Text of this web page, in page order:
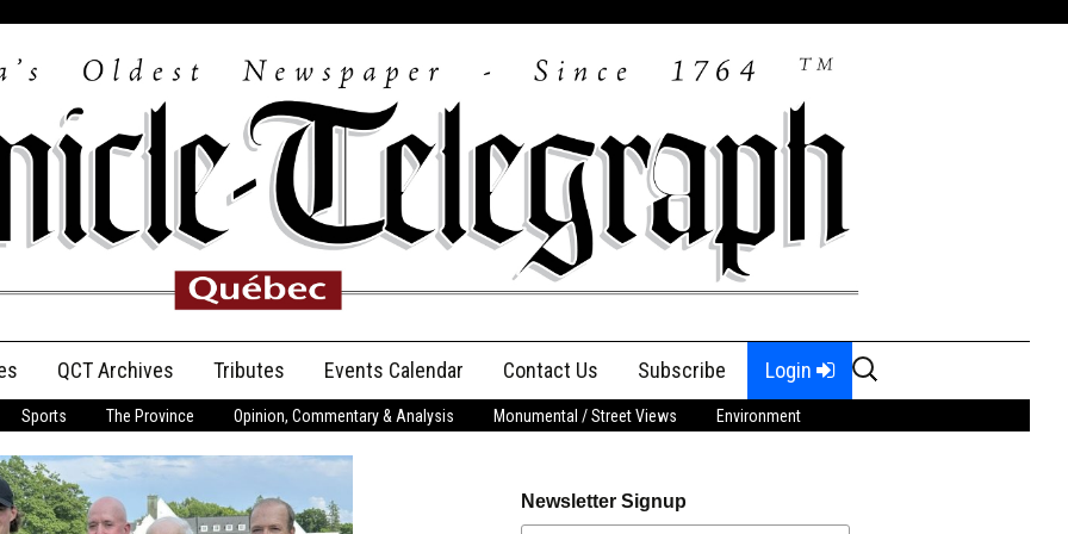
QCT Archives Tributes
Anniversary
Events Calendar Contact Us Subscribe Login
Search
for:
Sports The Province Opinion, Commentary & Analysis Monumental / Street Views Environment
Newsletter Signup